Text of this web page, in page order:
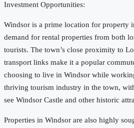
Investment Opportunities:
Windsor is a prime location for property
demand for rental properties from both
tourists. The town’s close proximity to
transport links make it a popular
choosing to live in Windsor while
thriving tourism industry in the town,
see Windsor Castle and other historic
Properties in Windsor are also highly